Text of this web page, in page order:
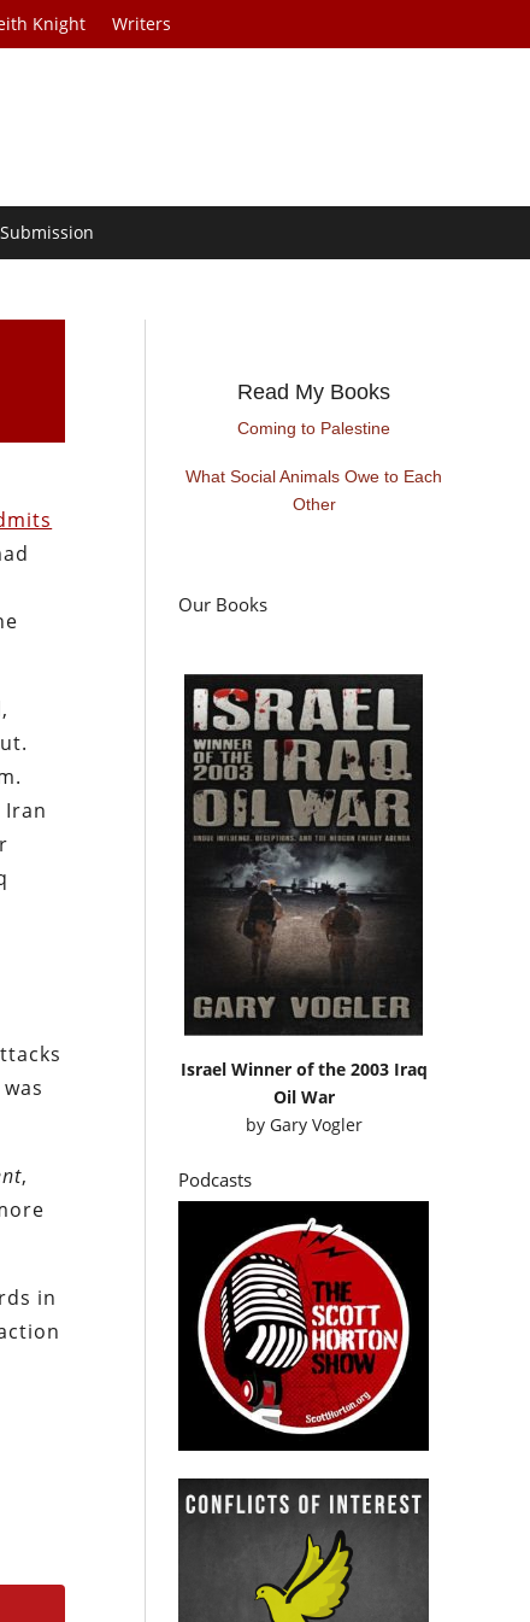
Knight Writers
Submission
,
in
Read My Books
Coming to Palestine
What Social Animals Owe to Each
Other
Our Books
Israel Winner of the 2003 Iraq
Oil War
by Gary Vogler
Podcasts